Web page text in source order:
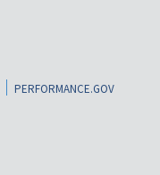
PERFORMANCE.GOV